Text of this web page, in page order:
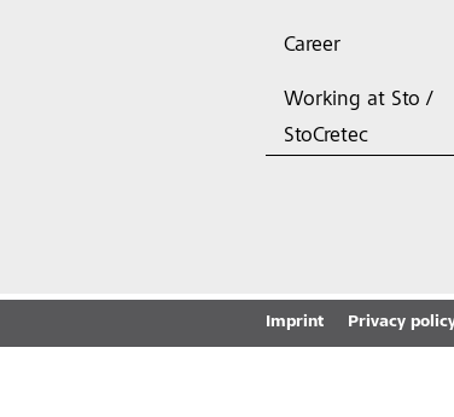
Career
Working at Sto /
StoCretec
Imprint Privacy